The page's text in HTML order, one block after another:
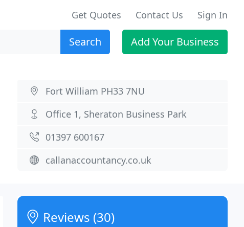
Get Quotes Contact Us Sign In
Search Add Your Business
Fort William PH33 7NU
Office 1, Sheraton Business Park
01397 600167
callanaccountancy.co.uk
Reviews (30)